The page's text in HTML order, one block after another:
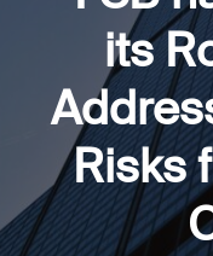
its
Risks